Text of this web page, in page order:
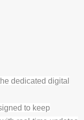
dedicated digital
to keep